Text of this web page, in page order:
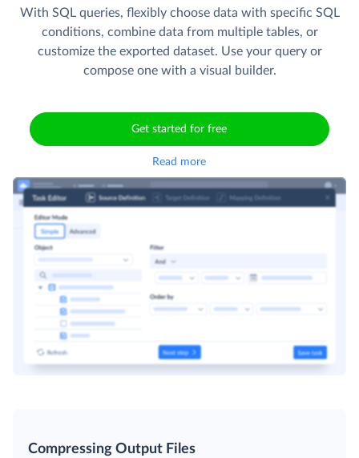
With SQL queries, flexibly choose data with specific SQL
conditions, combine data from multiple tables, or
customize the exported dataset. Use your query or
compose one with a visual builder.
Get started for free
Read more
Compressing Output Files